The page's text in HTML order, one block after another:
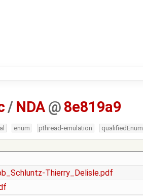
/ NDA @ 8e819a9
enum pthread-emulation qualifiedEnum
Thierry_Delisle.pdf